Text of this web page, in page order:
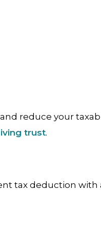
reduce your
trust.
tax deduction with